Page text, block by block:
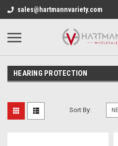
sales@hartmannvariety.com
HEARING PROTECTION
Sort By: